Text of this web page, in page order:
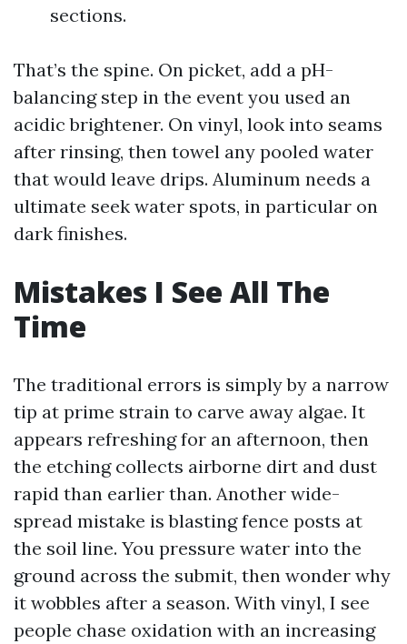
sections.
That’s the spine. On picket, add a pH-
balancing step in the event you used an
acidic brightener. On vinyl, look into seams
after rinsing, then towel any pooled water
that would leave drips. Aluminum needs a
ultimate seek water spots, in particular on
dark finishes.
Mistakes I See All The
Time
The traditional errors is simply by a narrow
tip at prime strain to carve away algae. It
appears refreshing for an afternoon, then
the etching collects airborne dirt and dust
rapid than earlier than. Another wide-
spread mistake is blasting fence posts at
the soil line. You pressure water into the
ground across the submit, then wonder why
it wobbles after a season. With vinyl, I see
people chase oxidation with an increasing